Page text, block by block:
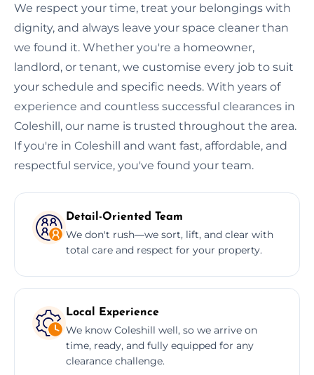
We respect your time, treat your belongings with
dignity, and always leave your space cleaner than
we found it. Whether you're a homeowner,
landlord, or tenant, we customise every job to suit
your schedule and specific needs. With years of
experience and countless successful clearances in
Coleshill, our name is trusted throughout the area.
If you're in Coleshill and want fast, affordable, and
respectful service, you've found your team.
Detail-Oriented Team
We don't rush—we sort, lift, and clear with
total care and respect for your property.
Local Experience
We know Coleshill well, so we arrive on
time, ready, and fully equipped for any
clearance challenge.